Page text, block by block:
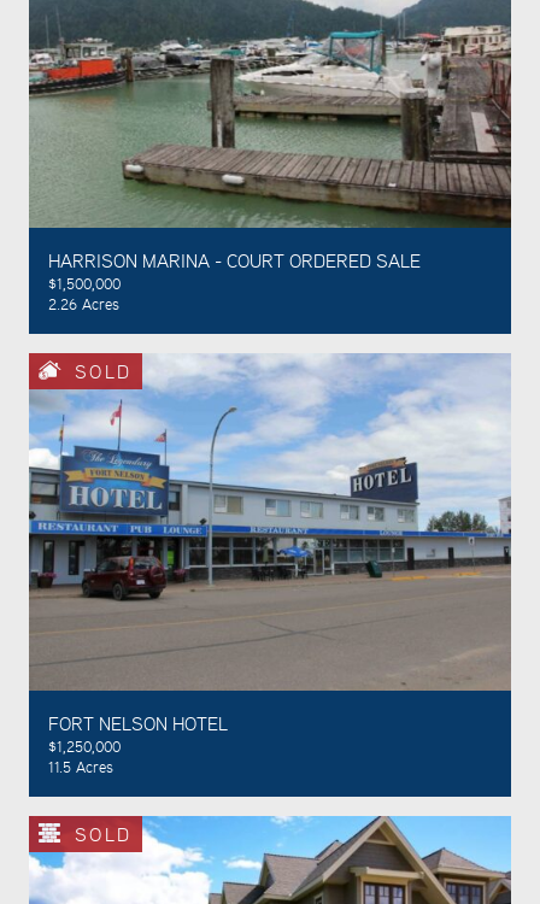
HARRISON MARINA - COURT ORDERED SALE
$1,500,000
2.26 Acres
SOLD
FORT NELSON HOTEL
$1,250,000
11.5 Acres
SOLD